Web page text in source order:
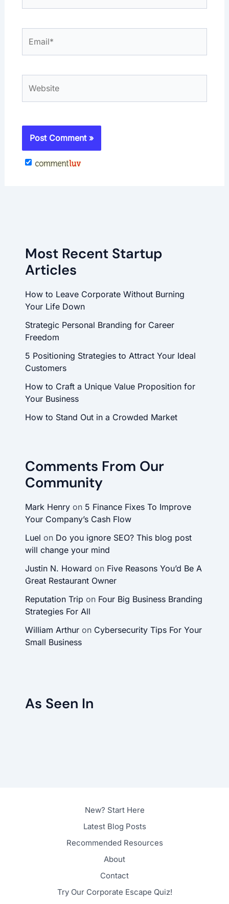
Most Recent Startup
Articles
How to Leave Corporate Without Burning
Your Life Down
Strategic Personal Branding for Career
Freedom
5 Positioning Strategies to Attract Your Ideal
Customers
How to Craft a Unique Value Proposition for
Your Business
How to Stand Out in a Crowded Market
Comments From Our
Community
Mark Henryon 5 Finance Fixes To Improve
Your Company’s Cash Flow
Luel on Do you ignore SEO? This blog post
will change your mind
Justin N. Howard on Five Reasons You’d Be A
Great Restaurant Owner
Reputation Trip on Four Big Business Branding
Strategies For All
William Arthuron Cybersecurity Tips For Your
Small Business
As Seen In
New? Start Here
Latest Blog Posts
Recommended Resources
About
Contact
Try Our Corporate Escape Quiz!